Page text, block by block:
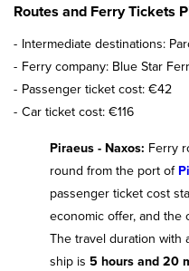
Routes and Ferry Tickets
Intermediate destinations:
Ferry company: Blue Star
Passenger ticket cost: €42
Car ticket cost: €116
Piraeus - Naxos: Ferry
round from the port of
passenger ticket cost
economic offer, and the
The travel duration with
ship is 5 hours and 20